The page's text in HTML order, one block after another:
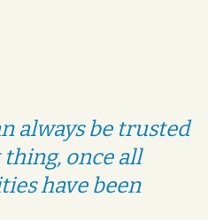
always be trusted
once all
have been